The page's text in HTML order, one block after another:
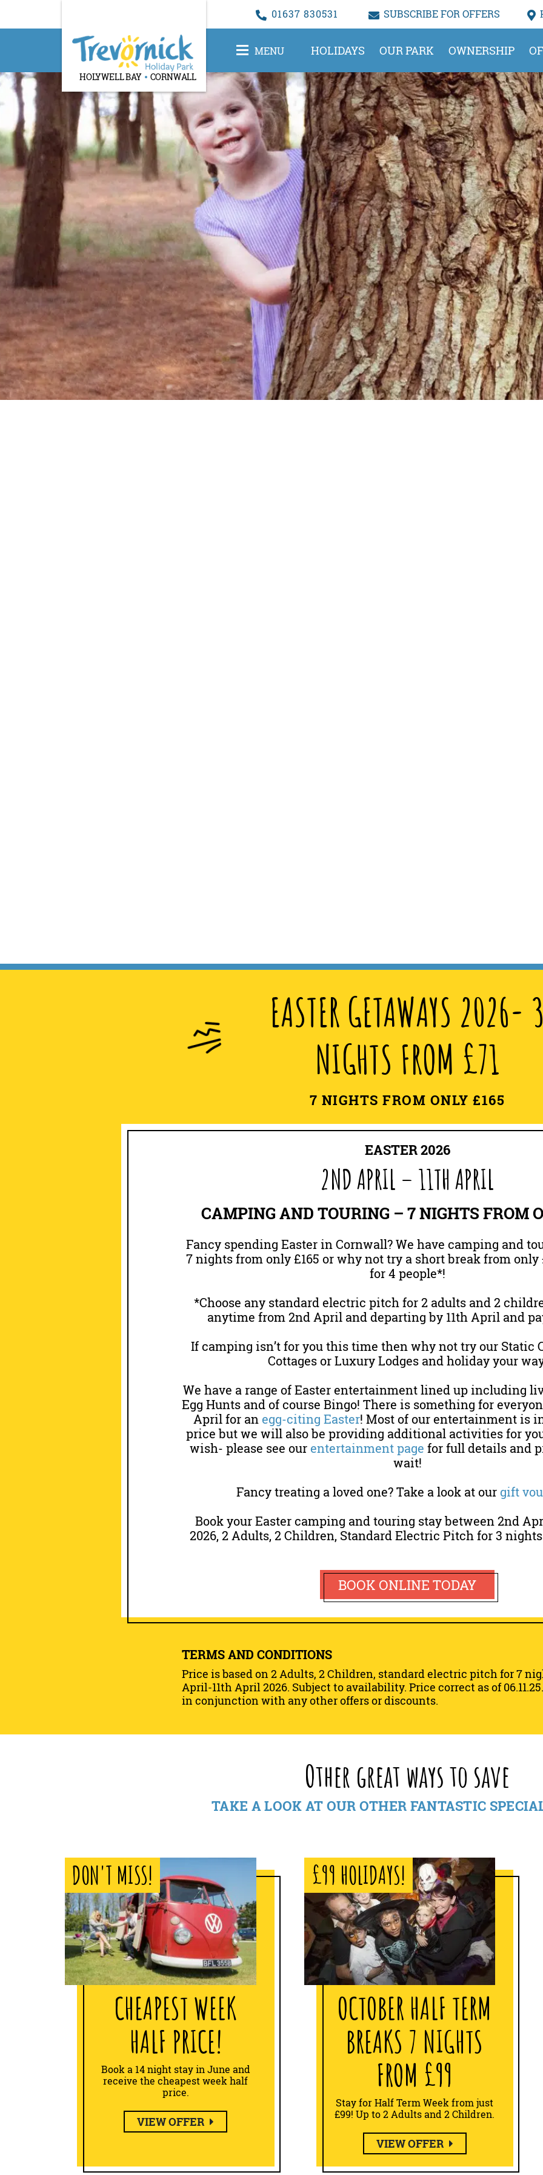
HOLYWELL BAY CORNWALL
MENU HOLIDAYS OUR PARK OWNERSHIP
01637 830531 SUBSCRIBE FOR OFFERS
EASTER GETAWAYS 2026-
NIGHTS FROM £71
7 NIGHTS FROM ONLY £165
EASTER 2026
2ND APRIL – 11TH APRIL
CAMPING AND TOURING – 7 NIGHTS FROM
Fancy spending Easter in Cornwall? We have camping and
7 nights from only £165 or why not try a short break from only
for 4 people*!
*Choose any standard electric pitch for 2 adults and 2
anytime from 2nd April and departing by 11th April and
If camping isn’t for you this time then why not try our Static
Cottages or Luxury Lodges and holiday your
We have a range of Easter entertainment lined up including
Egg Hunts and of course Bingo! There is something for
April for an egg-citing Easter! Most of our entertainment is
price but we will also be providing additional activities for
wish- please see our entertainment page for full details and
wait!
Fancy treating a loved one? Take a look at our gift
Book your Easter camping and touring stay between 2nd
2026, 2 Adults, 2 Children, Standard Electric Pitch for 3
BOOK ONLINE TODAY
TERMS AND CONDITIONS
Price is based on 2 Adults, 2 Children, standard electric pitch for 7
April-11th April 2026. Subject to availability. Price correct as of
in conjunction with any other offers or discounts.
Other great ways to save
TAKE A LOOK AT OUR OTHER FANTASTIC
DON'T MISS!
CHEAPEST WEEK
HALF PRICE!
Book a 14 night stay in June and
receive the cheapest week half
price.
VIEW OFFER
£99 HOLIDAYS!
OCTOBER HALF TERM
BREAKS 7 NIGHTS
FROM £99
Stay for Half Term Week from just
£99! Up to 2 Adults and 2 Children.
VIEW OFFER